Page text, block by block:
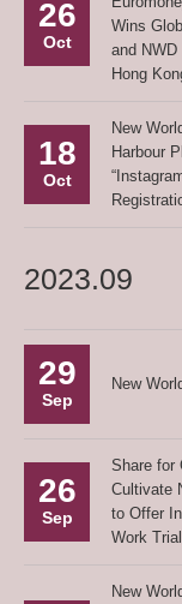
26
Oct
Wins
and NWD
Hong
18
Oct
New
Harbour
2023.09
29
Sep
New
26
Sep
Share for
Cultivate
to Offer
Work
New